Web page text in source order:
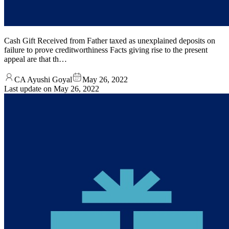
Cash Gift Received from Father taxed as unexplained deposits on
failure to prove creditworthiness Facts giving rise to the present
appeal are that th…
CA Ayushi Goyal
May 26, 2022
Last update on May 26, 2022